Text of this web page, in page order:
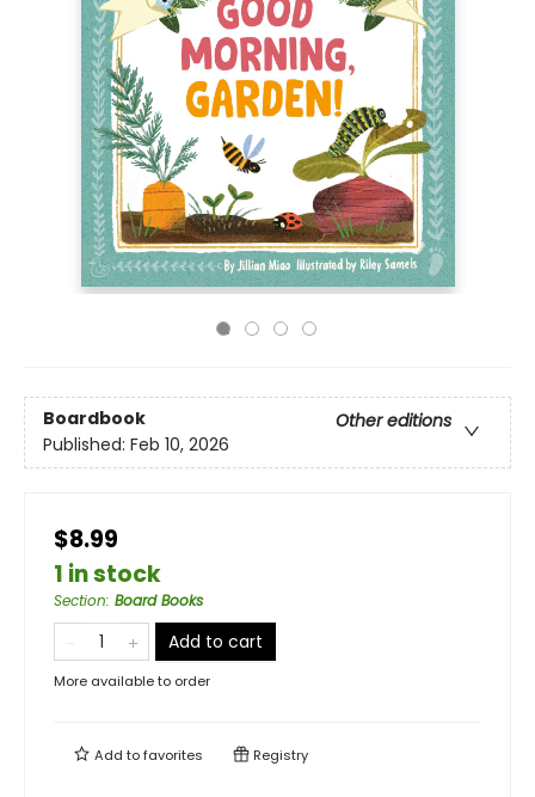
Boardbook
Other editions
Published: Feb 10, 2026
$8.99
1 in stock
Section: Board Books
Add to cart
More available to order
Add tofavorites Registry